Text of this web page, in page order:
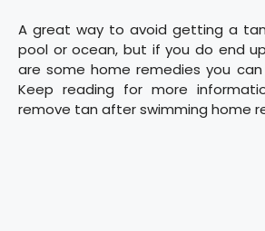
A great way to avoid getting a
pool or ocean, but if you do end
are some home remedies you
Keep reading for more
remove tan after swimming home